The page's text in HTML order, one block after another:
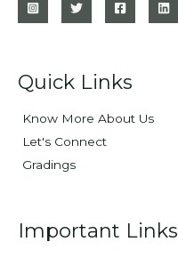
Quick Links
Know More About Us
Let's Connect
Gradings
Important Links